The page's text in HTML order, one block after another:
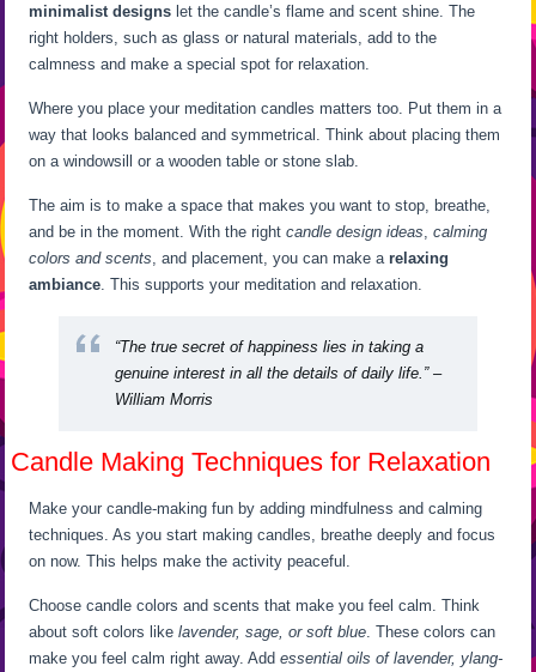
minimalist designs let the candle’s flame and scent shine. The
right holders, such as glass or natural materials, add to the
calmness and make a special spot for relaxation.
Where you place your meditation candles matters too. Put them in a
way that looks balanced and symmetrical. Think about placing them
on a windowsill or a wooden table or stone slab.
The aim is to make a space that makes you want to stop, breathe,
and be in the moment. With the rightcandle design ideas ,calming
colors and scents , and placement, you can make arelaxing
ambiance . This supports your meditation and relaxation.
“The true secret of happiness lies in taking a
genuine interest in all the details of daily life.” –
William Morris
Candle Making Techniques for Relaxation
Make your candle-making fun by adding mindfulness and calming
techniques. As you start making candles, breathe deeply and focus
on now. This helps make the activity peaceful.
Choose candle colors and scents that make you feel calm. Think
about soft colors likelavender, sage, or soft blue . These colors can
make you feel calm right away. Addessential oils of lavender, ylang-